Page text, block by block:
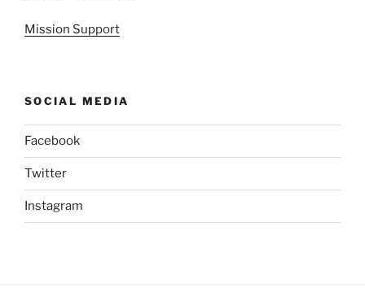
Mission Support
SOCIAL MEDIA
Facebook
Twitter
Instagram